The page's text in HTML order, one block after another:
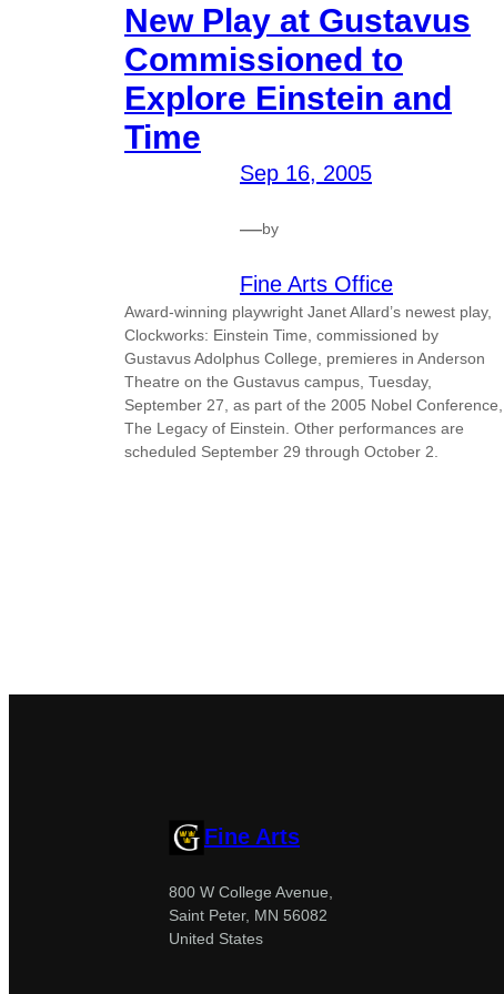
New Play at Gustavus
Commissioned to
Explore Einstein and
Time
Sep 16, 2005
—by
Fine Arts Office
Award-winning playwright Janet Allard’s newest play,
Clockworks: Einstein Time, commissioned by
Gustavus Adolphus College, premieres in Anderson
Theatre on the Gustavus campus, Tuesday,
September 27, as part of the 2005 Nobel Conference,
The Legacy of Einstein. Other performances are
scheduled September 29 through October 2.
Fine Arts
800 W College Avenue,
Saint Peter, MN 56082
United States